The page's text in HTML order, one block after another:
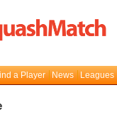
a Player News Leagues